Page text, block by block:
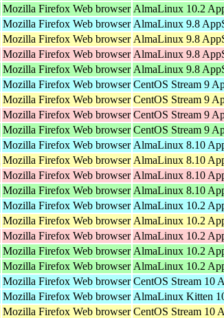
Mozilla Firefox Web browser AlmaLinux 10.2
Mozilla Firefox Web browser AlmaLinux 9.8
Mozilla Firefox Web browser AlmaLinux 9.8
Mozilla Firefox Web browser AlmaLinux 9.8
Mozilla Firefox Web browser AlmaLinux 9.8
Mozilla Firefox Web browser CentOS Stream 9
Mozilla Firefox Web browser CentOS Stream 9
Mozilla Firefox Web browser CentOS Stream 9
Mozilla Firefox Web browser CentOS Stream 9
Mozilla Firefox Web browser AlmaLinux 8.10
Mozilla Firefox Web browser AlmaLinux 8.10
Mozilla Firefox Web browser AlmaLinux 8.10
Mozilla Firefox Web browser AlmaLinux 8.10
Mozilla Firefox Web browser AlmaLinux 10.2
Mozilla Firefox Web browser AlmaLinux 10.2
Mozilla Firefox Web browser AlmaLinux 10.2
Mozilla Firefox Web browser AlmaLinux 10.2
Mozilla Firefox Web browser AlmaLinux 10.2
Mozilla Firefox Web browser CentOS Stream 10
Mozilla Firefox Web browser AlmaLinux Kitten
Mozilla Firefox Web browser CentOS Stream 10